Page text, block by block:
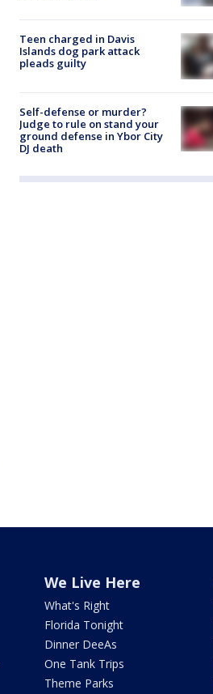
Teen charged in Davis
Islands dog park attack
pleads guilty
Self-defense or murder?
Judge to rule on stand your
ground defense in Ybor City
DJ death
We Live Here
What's Right
Florida Tonight
Dinner DeeAs
One Tank Trips
Theme Parks